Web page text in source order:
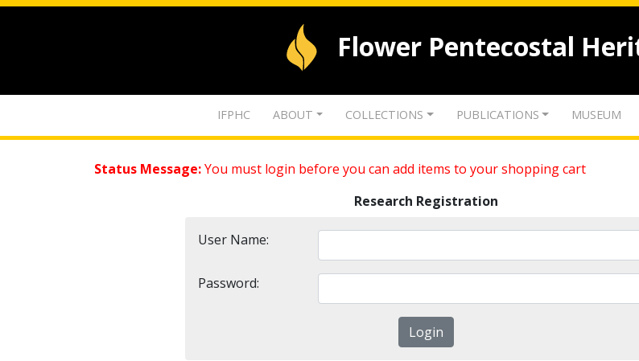
Flower Pentecostal
IFPHC ABOUT COLLECTIONS PUBLICATIONS MUSEUM
Status Message:You must login before you can add items to your shopping cart
Research Registration
User Name:
Password: